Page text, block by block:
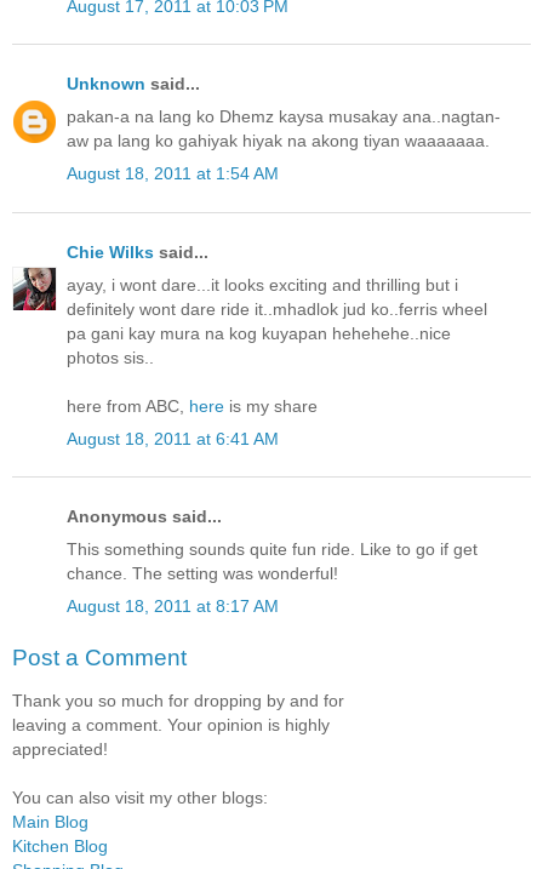
August 17, 2011 at 10:03 PM
Unknown said...
pakan-a na lang ko Dhemz kaysa musakay ana..nagtan-
aw pa lang ko gahiyak hiyak na akong tiyan waaaaaaa.
August 18, 2011 at 1:54 AM
Chie Wilks said...
ayay, i wont dare...it looks exciting and thrilling but i
definitely wont dare ride it..mhadlok jud ko..ferris wheel
pa gani kay mura na kog kuyapan hehehehe..nice
photos sis..
here from ABC, here is my share
August 18, 2011 at 6:41 AM
Anonymous said...
This something sounds quite fun ride. Like to go if get
chance. The setting was wonderful!
August 18, 2011 at 8:17 AM
Post a Comment
Thank you so much for dropping by and for
leaving a comment. Your opinion is highly
appreciated!
You can also visit my other blogs:
Main Blog
Kitchen Blog